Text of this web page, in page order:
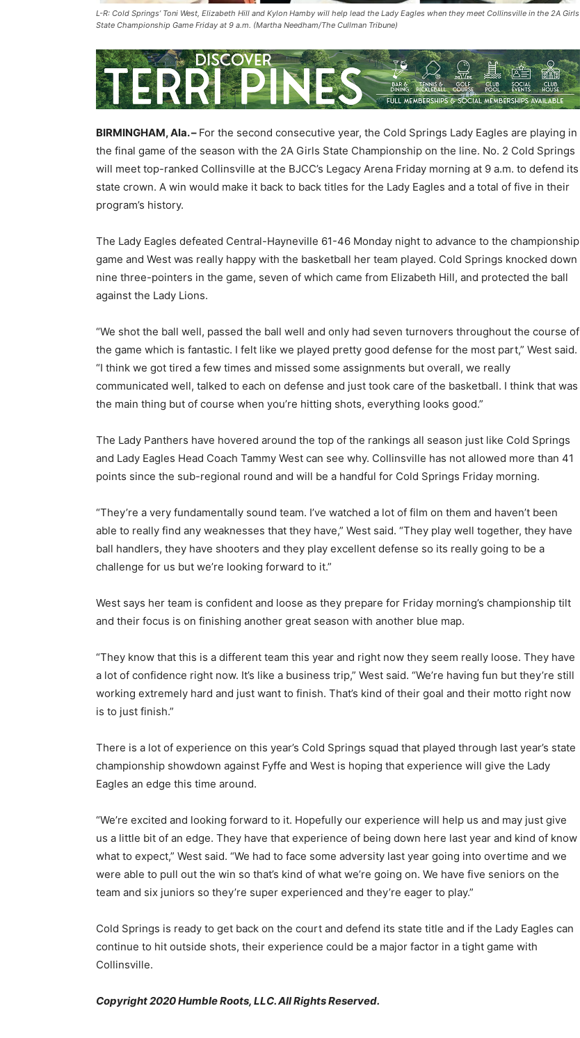
L-R: Cold Springs’ Toni West, Elizabeth Hill and Kylon Hamby will help lead the Lady Eagles when they meet Collinsville in the 2A Girls
State Championship Game Friday at 9 a.m. (Martha Needham/The Cullman Tribune)
BIRMINGHAM, Ala. – For the second consecutive year, the Cold Springs Lady Eagles are playing in
the final game of the season with the 2A Girls State Championship on the line. No. 2 Cold Springs
will meet top-ranked Collinsville at the BJCC’s Legacy Arena Friday morning at 9 a.m. to defend its
state crown. A win would make it back to back titles for the Lady Eagles and a total of five in their
program’s history.
The Lady Eagles defeated Central-Hayneville 61-46 Monday night to advance to the championship
game and West was really happy with the basketball her team played. Cold Springs knocked down
nine three-pointers in the game, seven of which came from Elizabeth Hill, and protected the ball
against the Lady Lions.
“We shot the ball well, passed the ball well and only had seven turnovers throughout the course of
the game which is fantastic. I felt like we played pretty good defense for the most part,” West said.
“I think we got tired a few times and missed some assignments but overall, we really
communicated well, talked to each on defense and just took care of the basketball. I think that was
the main thing but of course when you’re hitting shots, everything looks good.”
The Lady Panthers have hovered around the top of the rankings all season just like Cold Springs
and Lady Eagles Head Coach Tammy West can see why. Collinsville has not allowed more than 41
points since the sub-regional round and will be a handful for Cold Springs Friday morning.
“They’re a very fundamentally sound team. I’ve watched a lot of film on them and haven’t been
able to really find any weaknesses that they have,” West said. “They play well together, they have
ball handlers, they have shooters and they play excellent defense so its really going to be a
challenge for us but we’re looking forward to it.”
West says her team is confident and loose as they prepare for Friday morning’s championship tilt
and their focus is on finishing another great season with another blue map.
“They know that this is a different team this year and right now they seem really loose. They have
a lot of confidence right now. It’s like a business trip,” West said. “We’re having fun but they’re still
working extremely hard and just want to finish. That’s kind of their goal and their motto right now
is to just finish.”
There is a lot of experience on this year’s Cold Springs squad that played through last year’s state
championship showdown against Fyffe and West is hoping that experience will give the Lady
Eagles an edge this time around.
“We’re excited and looking forward to it. Hopefully our experience will help us and may just give
us a little bit of an edge. They have that experience of being down here last year and kind of know
what to expect,” West said. “We had to face some adversity last year going into overtime and we
were able to pull out the win so that’s kind of what we’re going on. We have five seniors on the
team and six juniors so they’re super experienced and they’re eager to play.”
Cold Springs is ready to get back on the court and defend its state title and if the Lady Eagles can
continue to hit outside shots, their experience could be a major factor in a tight game with
Collinsville.
Copyright 2020 Humble Roots, LLC. All Rights Reserved.